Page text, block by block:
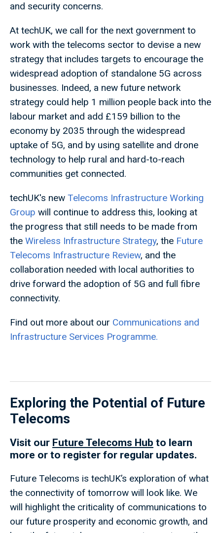
and security concerns.
At techUK, we call for the next government to
work with the telecoms sector to devise a new
strategy that includes targets to encourage the
widespread adoption of standalone 5G across
businesses. Indeed, a new future network
strategy could help 1 million people back into the
labour market and add £159 billion to the
economy by 2035 through the widespread
uptake of 5G, and by using satellite and drone
technology to help rural and hard-to-reach
communities get connected.
techUK's new Telecoms Infrastructure Working
Group will continue to address this, looking at
the progress that still needs to be made from
the Wireless Infrastructure Strategy, the Future
Telecoms Infrastructure Review, and the
collaboration needed with local authorities to
drive forward the adoption of 5G and full fibre
connectivity.
Find out more about our Communications and
Infrastructure Services Programme.
Exploring the Potential of Future
Telecoms
Visit our Future Telecoms Hub to learn
more or to register for regular updates.
Future Telecoms is techUK’s exploration of what
the connectivity of tomorrow will look like. We
will highlight the criticality of communications to
our future prosperity and economic growth, and